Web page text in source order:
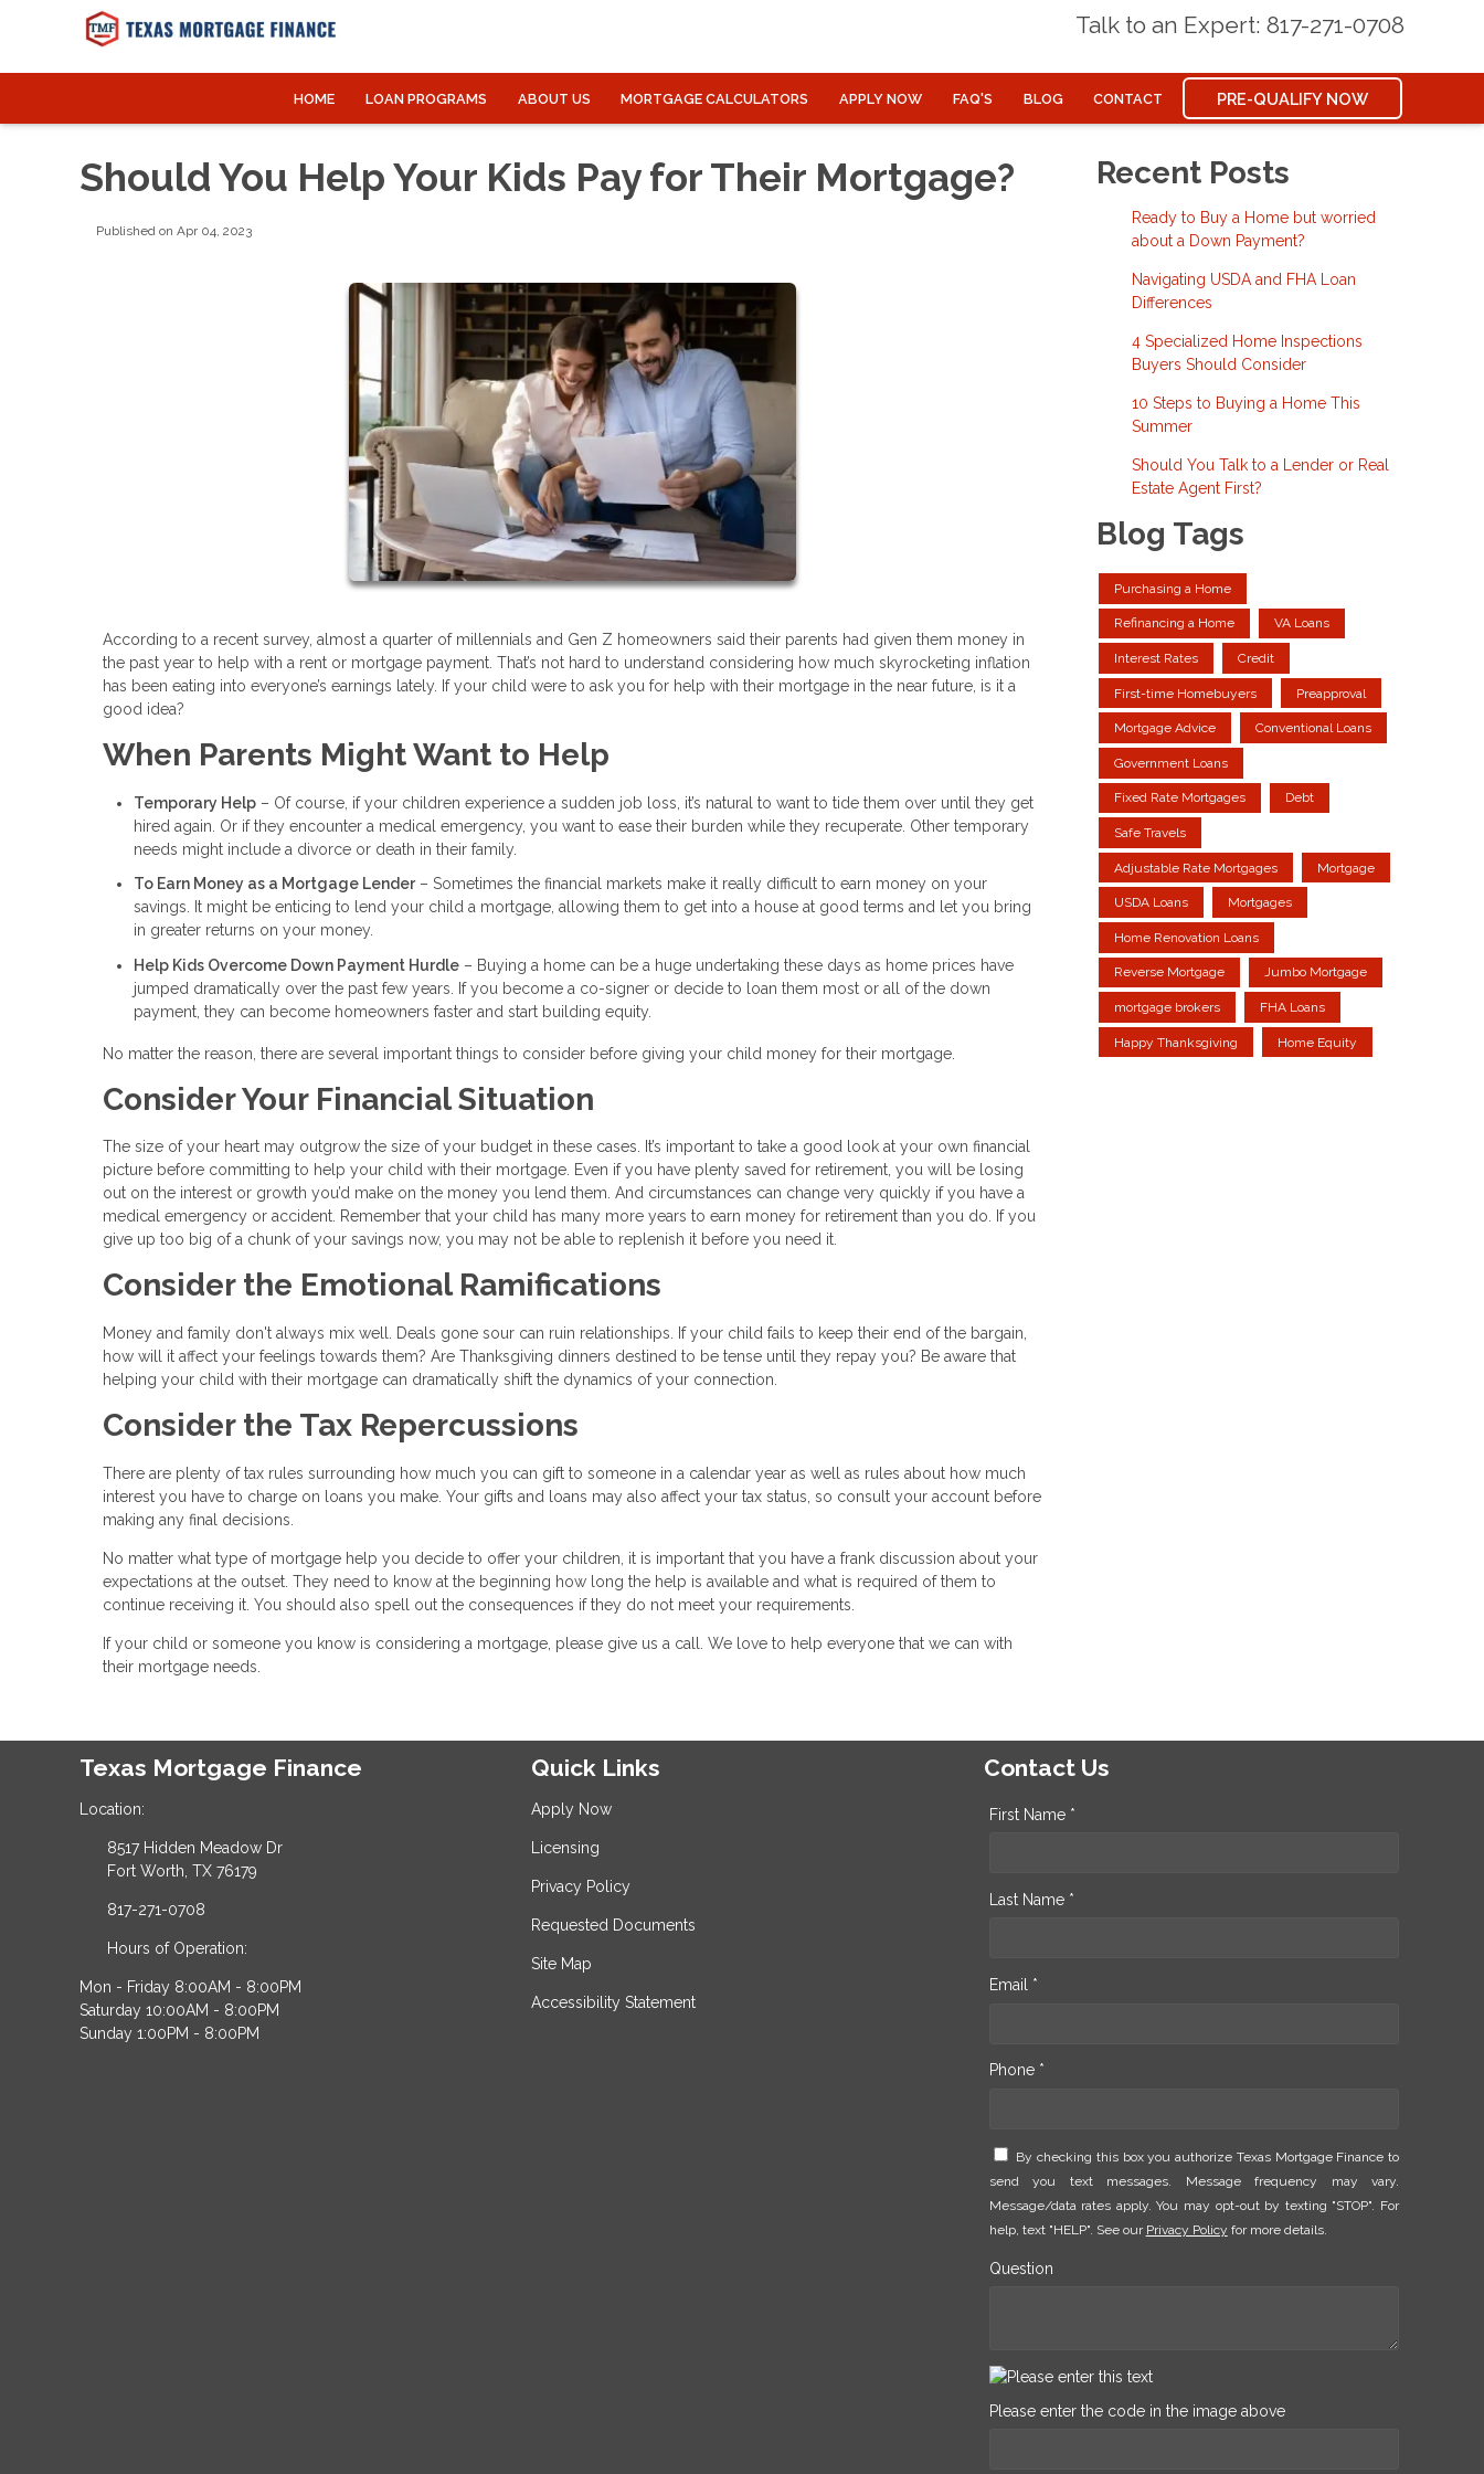
Talk to an Expert: 817-271-0708
HOME LOAN PROGRAMS ABOUT US MORTGAGE CALCULATORS APPLY NOW FAQ'S BLOG CONTACT PRE-QUALIFY NOW
Should You Help Your Kids Pay for Their Mortgage?
Published on Apr 04, 2023
According to a recent survey, almost a quarter of millennials and Gen Z homeowners said their parents had given them money in
the past year to help with a rent or mortgage payment. That’s not hard to understand considering how much skyrocketing inflation
has been eating into everyone’s earnings lately. If your child were to ask you for help with their mortgage in the near future, is it a
good idea?
When Parents Might Want to Help
Temporary Help – Of course, if your children experience a sudden job loss, it’s natural to want to tide them over until they get
hired again. Or if they encounter a medical emergency, you want to ease their burden while they recuperate. Other temporary
needs might include a divorce or death in their family.
To Earn Money as a Mortgage Lender– Sometimes the financial markets make it really difficult to earn money on your
savings. It might be enticing to lend your child a mortgage, allowing them to get into a house at good terms and let you bring
in greater returns on your money.
Help Kids Overcome Down Payment Hurdle – Buying a home can be a huge undertaking these days as home prices have
jumped dramatically over the past few years. If you become a co-signer or decide to loan them most or all of the down
payment, they can become homeowners faster and start building equity.
No matter the reason, there are several important things to consider before giving your child money for their mortgage.
Consider Your Financial Situation
The size of your heart may outgrow the size of your budget in these cases. It’s important to take a good look at your own financial
picture before committing to help your child with their mortgage. Even if you have plenty saved for retirement, you will be losing
out on the interest or growth you’d make on the money you lend them. And circumstances can change very quickly if you have a
medical emergency or accident. Remember that your child has many more years to earn money for retirement than you do. If you
give up too big of a chunk of your savings now, you may not be able to replenish it before you need it.
Consider the Emotional Ramifications
Money and family don't always mix well. Deals gone sour can ruin relationships. If your child fails to keep their end of the bargain,
how will it affect your feelings towards them? Are Thanksgiving dinners destined to be tense until they repay you? Be aware that
helping your child with their mortgage can dramatically shift the dynamics of your connection.
Consider the Tax Repercussions
There are plenty of tax rules surrounding how much you can gift to someone in a calendar year as well as rules about how much
interest you have to charge on loans you make. Your gifts and loans may also affect your tax status, so consult your account before
making any final decisions.
No matter what type of mortgage help you decide to offer your children, it is important that you have a frank discussion about your
expectations at the outset. They need to know at the beginning how long the help is available and what is required of them to
continue receiving it. You should also spell out the consequences if they do not meet your requirements.
If your child or someone you know is considering a mortgage, please give us a call. We love to help everyone that we can with
their mortgage needs.
Recent Posts
Ready to Buy a Home but worried
about a Down Payment?
Navigating USDA and FHA Loan
Differences
4 Specialized Home Inspections
Buyers Should Consider
10 Steps to Buying a Home This
Summer
Should You Talk to a Lender or Real
Estate Agent First?
Blog Tags
Purchasing a Home
Refinancing a Home VA Loans
Interest Rates Credit
First-time Homebuyers Preapproval
Mortgage Advice Conventional Loans
Government Loans
Fixed Rate Mortgages Debt
Safe Travels
Adjustable Rate Mortgages Mortgage
USDA Loans Mortgages
Home Renovation Loans
Reverse Mortgage Jumbo Mortgage
mortgage brokers FHA Loans
Happy Thanksgiving Home Equity
Texas Mortgage Finance
Location:
8517 Hidden Meadow Dr
Fort Worth, TX 76179
817-271-0708
Hours of Operation:
Mon - Friday 8:00AM - 8:00PM
Saturday 10:00AM - 8:00PM
Sunday 1:00PM - 8:00PM
Quick Links
Apply Now
Licensing
Privacy Policy
Requested Documents
Site Map
Accessibility Statement
Contact Us
First Name *
Last Name *
Email *
Phone *
By checking this box you authorize Texas Mortgage Finance to
send you text messages. Message frequency may vary.
Message/data rates apply. You may opt-out by texting "STOP". For
help, text "HELP". See our Privacy Policy for more details.
Question
Please enter the code in the image above